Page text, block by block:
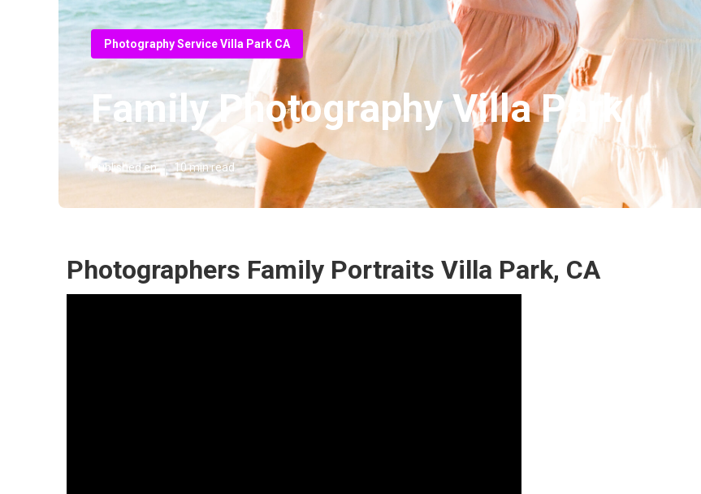
Photography Service Villa Park CA
Family Photography Villa Park
Published en 10 min read
Photographers Family Portraits Villa Park, CA